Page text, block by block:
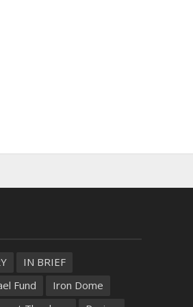
IN BRIEF
Fund
Iron Dome